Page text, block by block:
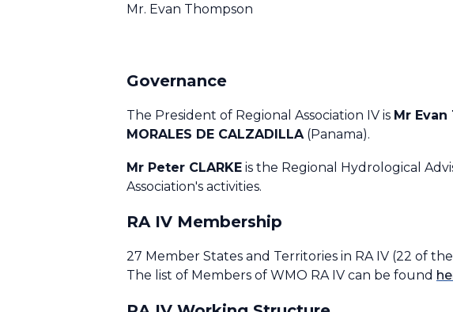
Mr. Evan Thompson
Governance
The President of Regional Association IV is Mr Evan
MORALES DE CALZADILLA (Panama).
Mr Peter CLARKE is the Regional Hydrological
Association's activities.
RA IV Membership
27 Member States and Territories in RA IV (22 of
The list of Members of WMO RA IV can be found